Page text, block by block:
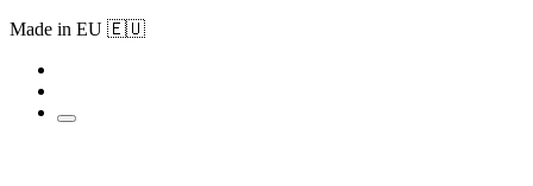
Made in EU 🇪🇺